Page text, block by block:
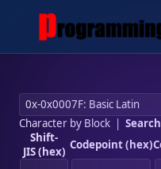
Character by Block|
Shift-
JIS (hex) Codepoint (hex)